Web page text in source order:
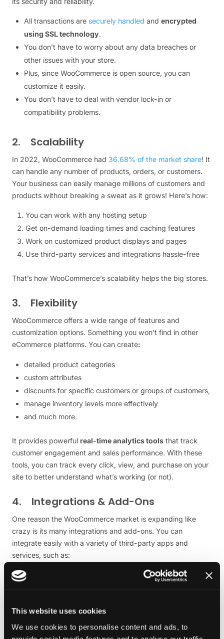
This website uses cookies
We use cookies to personalise content and ads, to
All transactions are securely handled andencrypted
using SSL technology.
You don’t have to worry about any data breaches or
other issues with your store.
Plus, since WooCommerce is open source, you can
customize it easily.
You don’t have to deal with vendor lock-in or
compatibility problems.
2. Scalability
In 2022, WooCommerce had 36.68% of the market share! It
can handle any number of products, orders, or customers.
Your business can easily manage millions of customers and
products without breaking a sweat as it grows! Here’s how:
You can work with any hosting setup
Get on-demand loading times and caching features
Work on customized product displays and pages
Use third-party services and integrations hassle-free
That’s how WooCommerce’s scalability helps the big stores.
3. Flexibility
WooCommerce offers a wide range of features and
customization options. Something you won’t find in other
eCommerce platforms. You can create:
detailed product categories
custom attributes
discounts for specific customers or groups of customers,
manage inventory levels more effectively
and much more.
It provides powerful real-time analytics tools that track
customer engagement and sales performance. With these
tools, you can track every click, view, and purchase on your
site to better understand what’s working (or not).
4. Integrations & Add-Ons
One reason the WooCommerce market is expanding like
crazy is its many integrations and add-ons. You can
integrate easily with a variety of third-party apps and
services, such as:
Various Payment gateways (e.g., PayPal and Stripe)
Various Accounting software (e.g., QuickBooks)